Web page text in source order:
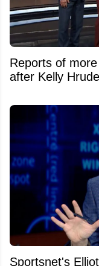
Reports of
after Kelly
Sportsnet's